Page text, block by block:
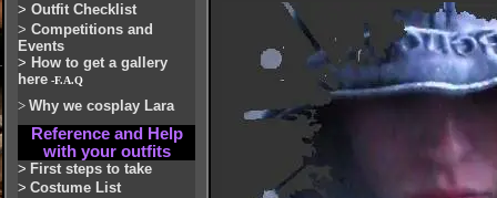
> Outfit Checklist
> Competitions and
Events
> How to get a gallery
here -F.A.Q
> Why we cosplay Lara
Reference and Help
with your outfits
> First steps to take
> Costume List